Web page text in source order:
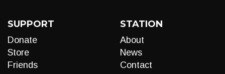
SUPPORT
Donate
Store
Friends
STATION
About
News
Contact